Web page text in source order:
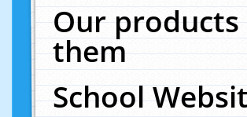
Our
them
School